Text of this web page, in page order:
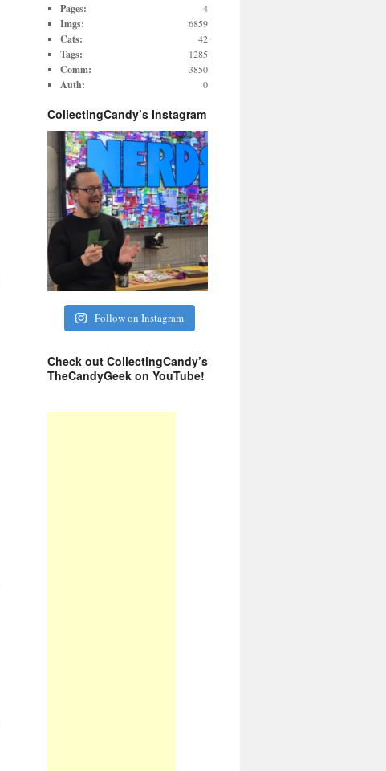
Pages: 4
Imgs: 6859
Cats: 42
Tags: 1285
Comm: 3850
Auth: 0
CollectingCandy’s Instagram
Follow on Instagram
Check out CollectingCandy’s
TheCandyGeek on YouTube!